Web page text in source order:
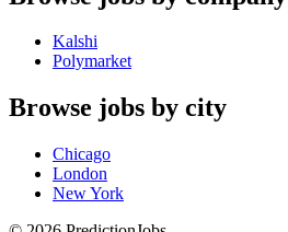
Kalshi
Polymarket
Browse jobs by city
Chicago
London
New York